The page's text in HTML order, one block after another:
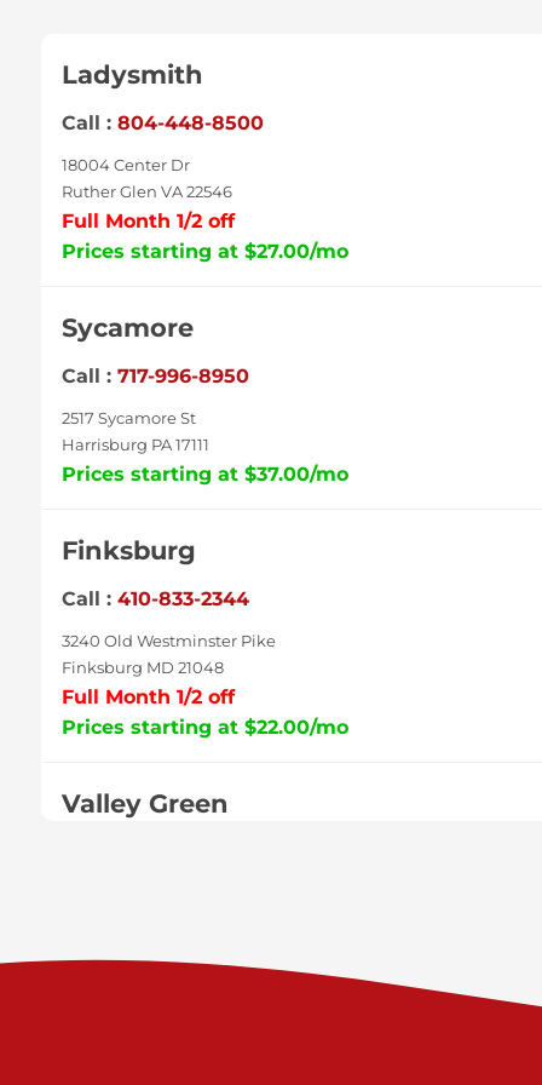
Ladysmith
Call : 804-448-8500
18004 Center Dr
Ruther Glen VA 22546
Full Month 1/2 off
Prices starting at $27.00/mo
Sycamore
Call : 717-996-8950
2517 Sycamore St
Harrisburg PA 17111
Prices starting at $37.00/mo
Finksburg
Call : 410-833-2344
3240 Old Westminster Pike
Finksburg MD 21048
Full Month 1/2 off
Prices starting at $22.00/mo
Valley Green